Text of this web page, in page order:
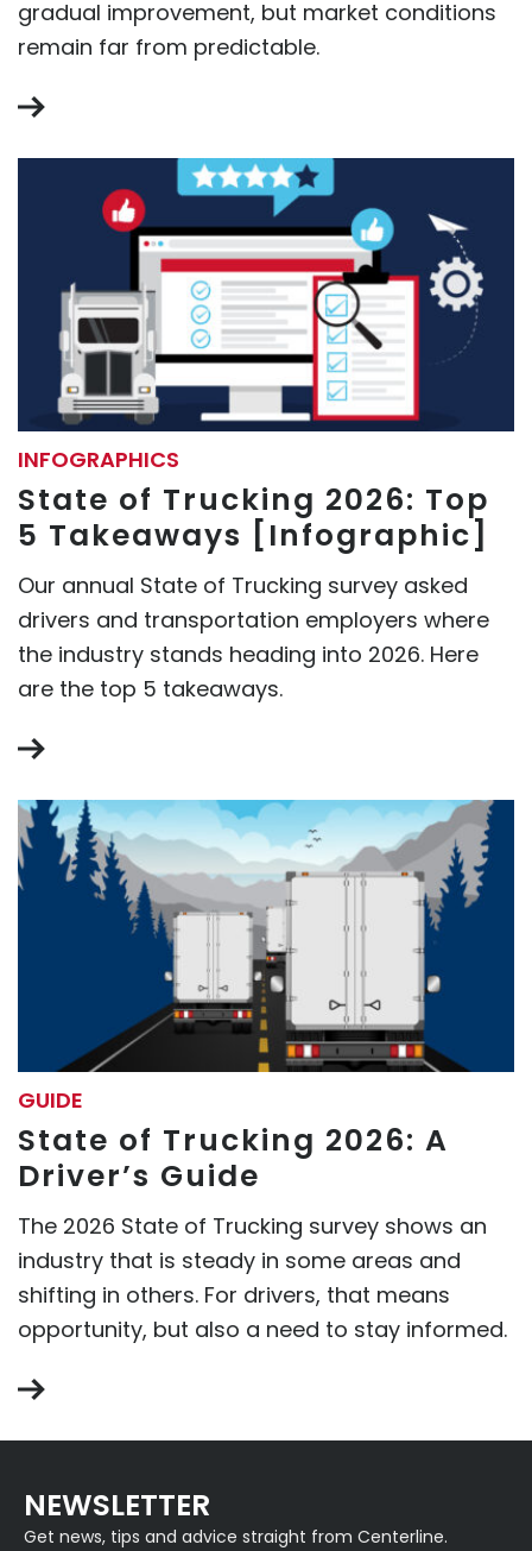
gradual improvement, but market conditions
remain far from predictable.
INFOGRAPHICS
State of Trucking 2026: Top
5 Takeaways [Infographic]
Our annual State of Trucking survey asked
drivers and transportation employers where
the industry stands heading into 2026. Here
are the top 5 takeaways.
GUIDE
State of Trucking 2026: A
Driver’s Guide
The 2026 State of Trucking survey shows an
industry that is steady in some areas and
shifting in others. For drivers, that means
opportunity, but also a need to stay informed.
NEWSLETTER
Get news, tips and advice straight from Centerline.